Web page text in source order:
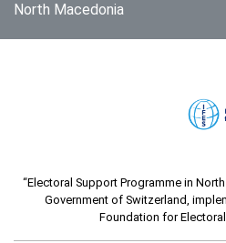
North Macedonia
“Electoral Support Programme in
Government of Switzerland,
Foundation for Electoral